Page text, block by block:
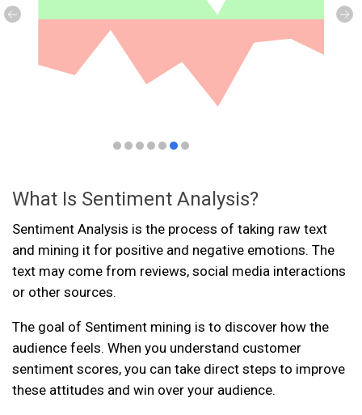
What Is Sentiment Analysis?
Sentiment Analysis is the process of taking raw text
and mining it for positive and negative emotions. The
text may come from reviews, social media interactions
or other sources.
The goal of Sentiment mining is to discover how the
audience feels. When you understand customer
sentiment scores, you can take direct steps to improve
these attitudes and win over your audience.